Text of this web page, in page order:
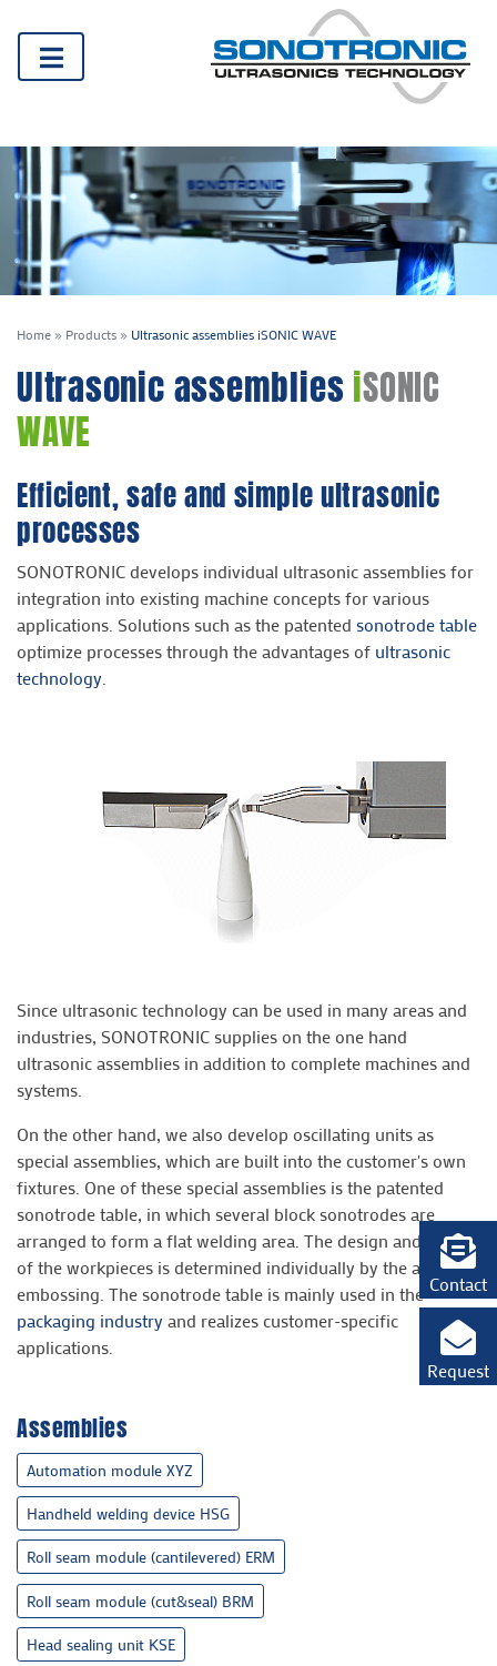
Contact
Request
Home » Products » Ultrasonic assemblies iSONIC WAVE
Ultrasonic assembliesiSONIC
WAVE
Efficient, safe and simple ultrasonic
processes
SONOTRONIC develops individual ultrasonic assemblies for
integration into existing machine concepts for various
applications. Solutions such as the patented sonotrode table
optimize processes through the advantages of ultrasonic
technology
Since ultrasonic technology can be used in many areas and
industries, SONOTRONIC supplies on the one hand
ultrasonic assemblies in addition to complete machines and
systems.
On the other hand, we also develop oscillating units as
special assemblies, which are built into the customer's own
fixtures. One of these special assemblies is the patented
sonotrode table, in which several block sonotrodes are
arranged to form a flat welding area. The design and shape
of the workpieces is determined individually by the anvil
embossing. The sonotrode table is mainly used in the
packaging industryand realizes customer-specific
applications.
Assemblies
Automation module XYZ
Handheld welding device HSG
Roll seam module (cantilevered) ERM
Roll seam module (cut&seal) BRM
Head sealing unit KSE